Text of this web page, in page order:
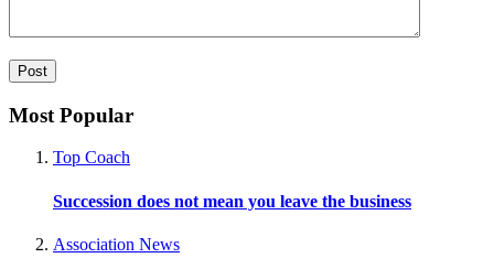
Most Popular
Top Coach
Succession does not mean you leave the business
Association News